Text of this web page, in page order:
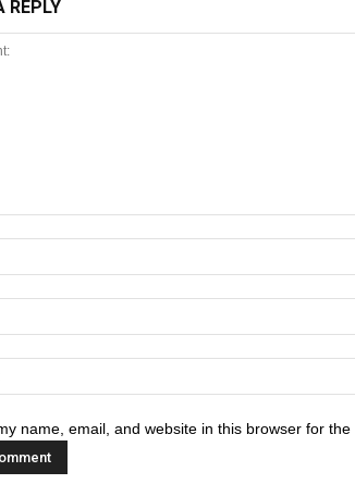
REPLY
name, email, and website in this browser for the